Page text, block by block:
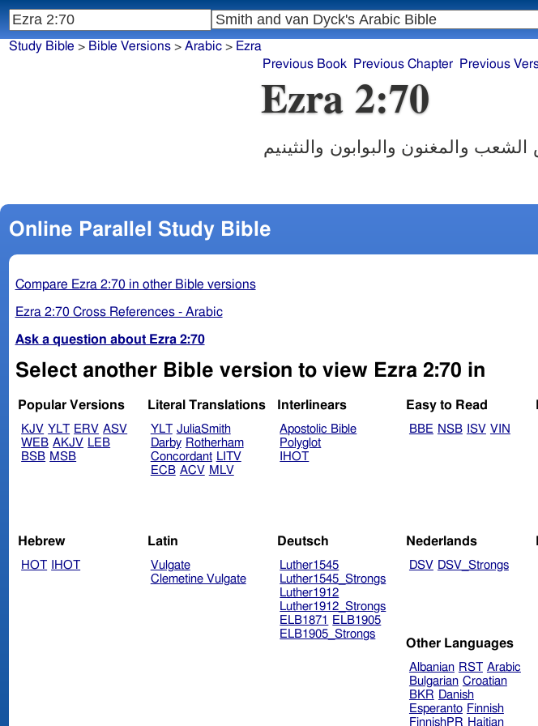
Study Bible > Bible Versions> Arabic> Ezra
Previous Book
Previous Chapter Previous
Ezra 2:70
والمغنون والبوابون والنثينيم
Online Parallel Study Bible
Compare Ezra 2:70 in other Bible versions
Ezra 2:70 Cross References - Arabic
Ask a question about Ezra 2:70
Select another Bible version to view Ezra 2:70 in
Popular Versions
KJV YLT ERV ASV
WEB AKJV LEB
BSB MSB
Literal Translations
YLT JuliaSmith
Darby Rotherham
Concordant LITV
ECB ACV MLV
Interlinears
Apostolic Bible
Polyglot
IHOT
Easy to Read
BBE NSB ISV VIN
Hebrew
HOT IHOT
Latin
Vulgate
Clemetine Vulgate
Deutsch
Luther1545
Luther1545_Strongs
Luther1912
Luther1912_Strongs
ELB1871
ELB1905
ELB1905_Strongs
Nederlands
DSV DSV_Strongs
Other Languages
Albanian RST Arabic
Bulgarian Croatian
BKR Danish
Esperanto Finnish
FinnishPR Haitian